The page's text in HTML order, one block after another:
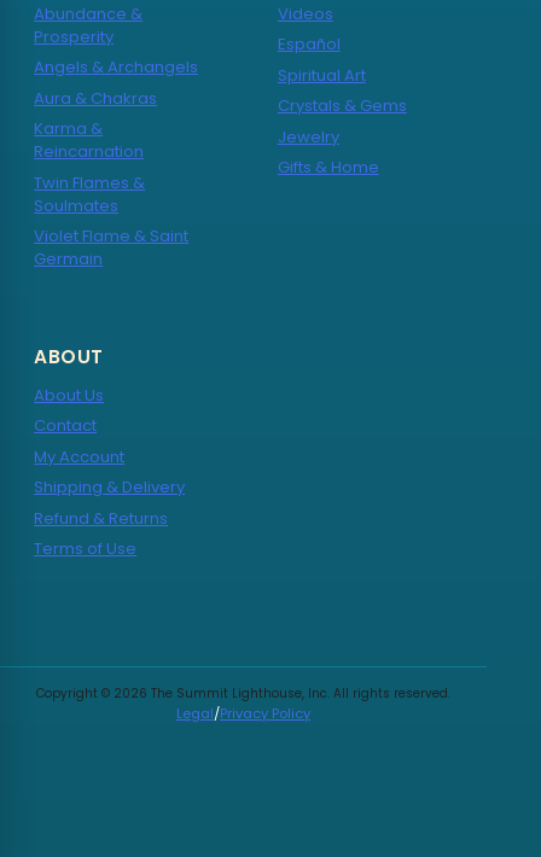
Abundance &
Prosperity
Angels & Archangels
Aura & Chakras
Karma &
Reincarnation
Twin Flames &
Soulmates
Violet Flame & Saint
Germain
Videos
Español
Spiritual Art
Crystals & Gems
Jewelry
Gifts & Home
ABOUT
About Us
Contact
My Account
Shipping & Delivery
Refund & Returns
Terms of Use
Copyright © 2026 The Summit Lighthouse, Inc. All rights reserved.
Legal/Privacy Policy